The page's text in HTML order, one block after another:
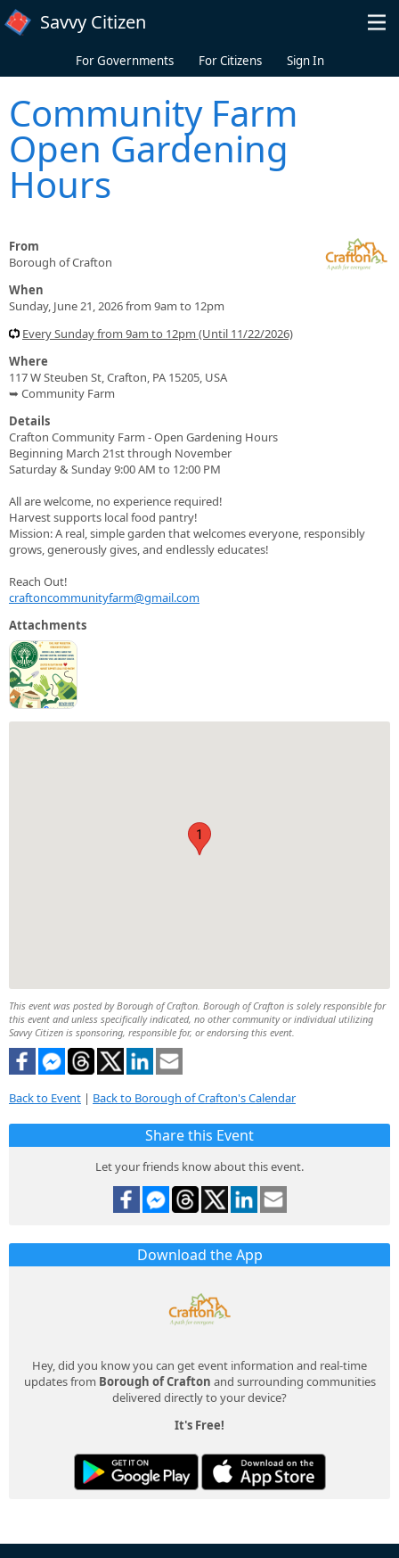
Skip to main content
Savvy Citizen
For Governments For Citizens Sign In
Community Farm
Open Gardening
Hours
From
Borough of Crafton
When
Sunday, June 21, 2026 from 9am to 12pm
Every Sunday from 9am to 12pm (Until 11/22/2026)
Where
117 W Steuben St, Crafton, PA 15205, USA
➥ Community Farm
Details
Crafton Community Farm - Open Gardening Hours
Beginning March 21st through November
Saturday & Sunday 9:00 AM to 12:00 PM
All are welcome, no experience required!
Harvest supports local food pantry!
Mission: A real, simple garden that welcomes everyone, responsibly
grows, generously gives, and endlessly educates!
Reach Out!
craftoncommunityfarm@gmail.com
Attachments
1
This event was posted by Borough of Crafton. Borough of Crafton is solely responsible for
this event and unless specifically indicated, no other community or individual utilizing
Savvy Citizen is sponsoring, responsible for, or endorsing this event.
Back to Event | Back to Borough of Crafton's Calendar
Share this Event
Let your friends know about this event.
Download the App
Hey, did you know you can get event information and real-time
updates from Borough of Crafton and surrounding communities
delivered directly to your device?
It's Free!